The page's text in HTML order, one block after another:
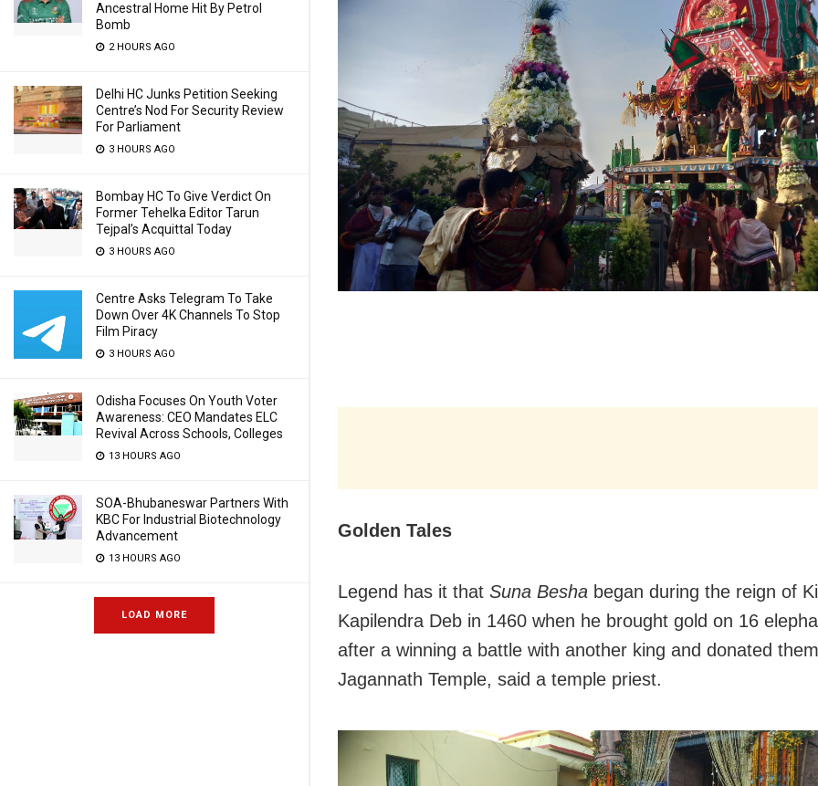
Ancestral Home Hit By Petrol
Bomb
2 HOURS AGO
Delhi HC Junks Petition Seeking
Centre’s Nod For Security Review
For Parliament
3 HOURS AGO
Bombay HC To Give Verdict On
Former Tehelka Editor Tarun
Tejpal’s Acquittal Today
3 HOURS AGO
Centre Asks Telegram To Take
Down Over 4K Channels To Stop
Film Piracy
3 HOURS AGO
Odisha Focuses On Youth Voter
Awareness: CEO Mandates ELC
Revival Across Schools, Colleges
13 HOURS AGO
SOA-Bhubaneswar Partners With
KBC For Industrial Biotechnology
Advancement
13 HOURS AGO
LOAD MORE
Golden Tales
Legend has it that Suna Besha began during the reign of
Kapilendra Deb in 1460 when he brought gold on 16
after a winning a battle with another king and donated
Jagannath Temple, said a temple priest.